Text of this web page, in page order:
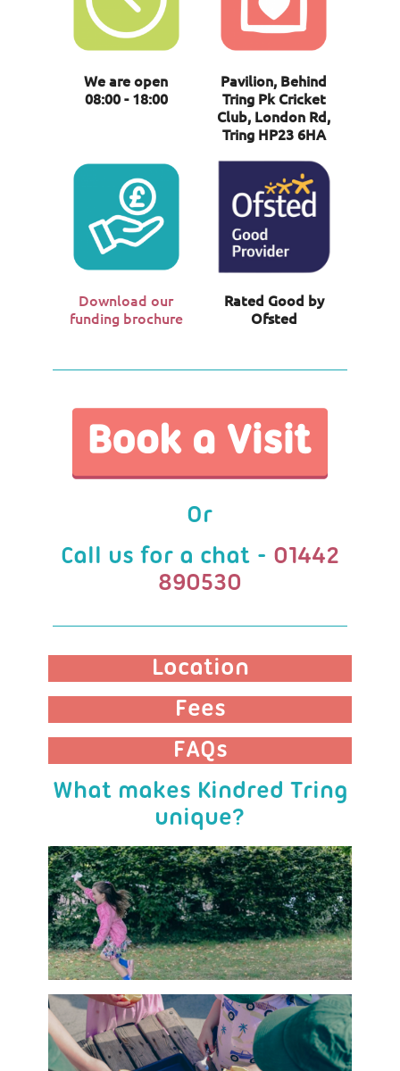
We are open
08:00 - 18:00
Pavilion, Behind
Tring Pk Cricket
Club, London Rd,
Tring HP23 6HA
Download our
funding brochure
Rated Good by
Ofsted
Or
Call us for a chat - 01442
890530
Location
Fees
FAQs
What makes Kindred Tring
unique?